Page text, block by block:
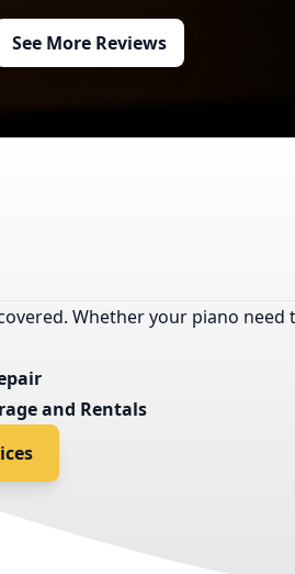
See More Reviews
Whether your piano need
and Rentals